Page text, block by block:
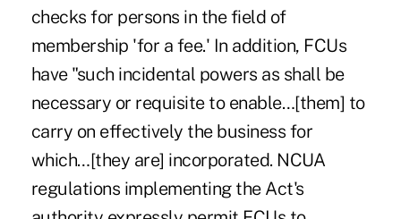
checks for persons in the field of
membership 'for a fee.' In addition, FCUs
have "such incidental powers as shall be
necessary or requisite to enable…[them] to
carry on effectively the business for
which…[they are] incorporated. NCUA
regulations implementing the Act's